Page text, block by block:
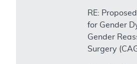
RE:
for Gender
Gender
Surgery